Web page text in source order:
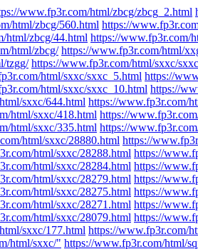
www.fp3r.com/html/zbcg/zbcg_2.html
html/zbcg/560.html https://
html/zbcg/44.html https://www.fp3r.com/
html/zbcg/ https://www.fp3r.com/html/
tzgg/ https://www.fp3r.com/html/sxxc/
html/sxxc/sxxc_5.html https://
html/sxxc/sxxc_10.html https://
sxxc/644.html https://www.fp3r.com/
html/sxxc/418.html https://
html/sxxc/335.html https://
html/sxxc/28880.html https://
html/sxxc/28288.html https://
html/sxxc/28284.html https://
html/sxxc/28279.html https://
html/sxxc/28275.html https://
html/sxxc/28271.html https://
html/sxxc/28079.html https://
sxxc/177.html https://www.fp3r.com/
html/sxxc/" https://www.fp3r.com/html/